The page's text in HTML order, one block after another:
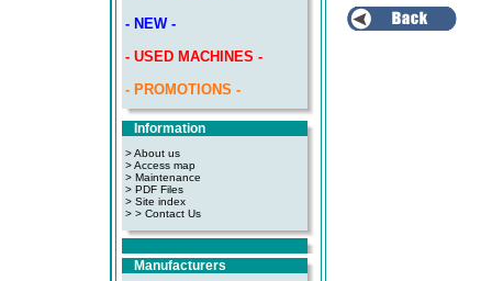
- NEW -
- USED MACHINES -
- PROMOTIONS -
Information
> About us
> Access map
> Maintenance
> PDF Files
> Site index
> > Contact Us
Manufacturers